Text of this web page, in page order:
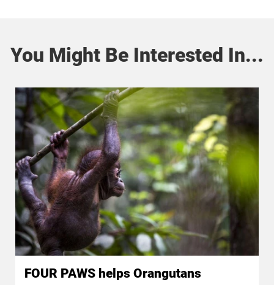
You Might Be Interested In...
FOUR PAWS helps Orangutans